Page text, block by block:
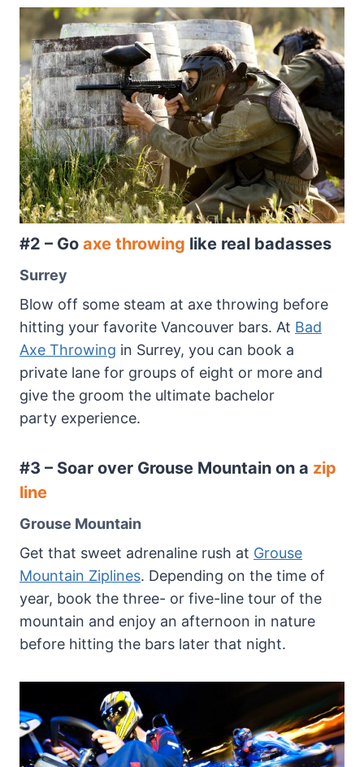
#2 – Go axe throwing like real badasses
Surrey
Blow off some steam at axe throwing before
hitting your favorite Vancouver bars. At Bad
Axe Throwing in Surrey, you can book a
private lane for groups of eight or more and
give the groom the ultimate bachelor
party experience.
#3 – Soar over Grouse Mountain on a zip
line
Grouse Mountain
Get that sweet adrenaline rush at Grouse
Mountain Ziplines. Depending on the time of
year, book the three- or five-line tour of the
mountain and enjoy an afternoon in nature
before hitting the bars later that night.